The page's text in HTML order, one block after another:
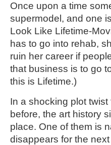
Once upon a time
supermodel, and one
Look Like Lifetime-
has to go into rehab,
ruin her career if
that business is to go
this is Lifetime.)
In a shocking plot
before, the art history
place. One of them is
disappears for the